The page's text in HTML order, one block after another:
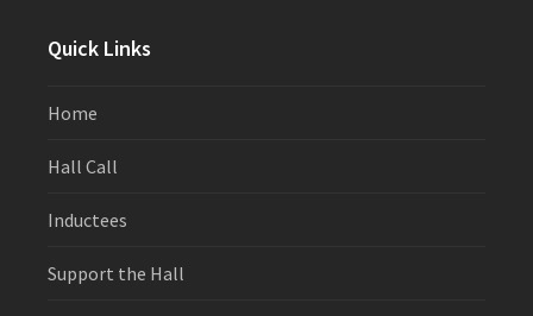
Quick Links
Home
Hall Call
Inductees
Support the Hall